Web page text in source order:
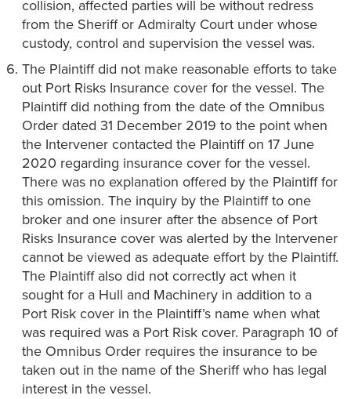
collision, affected parties will be without redress
from the Sheriff or Admiralty Court under whose
custody, control and supervision the vessel was.
The Plaintiff did not make reasonable efforts to take
out Port Risks Insurance cover for the vessel. The
Plaintiff did nothing from the date of the Omnibus
Order dated 31 December 2019 to the point when
the Intervener contacted the Plaintiff on 17 June
2020 regarding insurance cover for the vessel.
There was no explanation offered by the Plaintiff for
this omission. The inquiry by the Plaintiff to one
broker and one insurer after the absence of Port
Risks Insurance cover was alerted by the Intervener
cannot be viewed as adequate effort by the Plaintiff.
The Plaintiff also did not correctly act when it
sought for a Hull and Machinery in addition to a
Port Risk cover in the Plaintiff’s name when what
was required was a Port Risk cover. Paragraph 10 of
the Omnibus Order requires the insurance to be
taken out in the name of the Sheriff who has legal
interest in the vessel.